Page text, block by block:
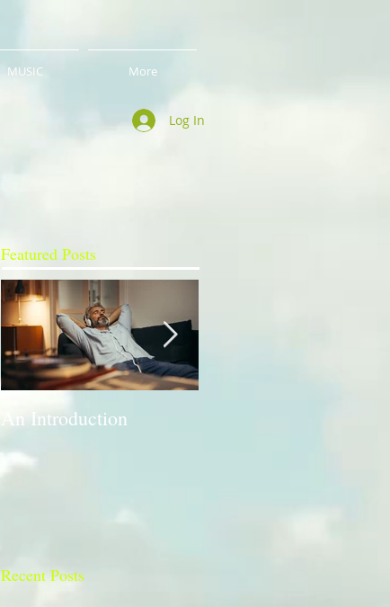
MUSIC More
Log In
Featured Posts
An Introduction
Recent Posts